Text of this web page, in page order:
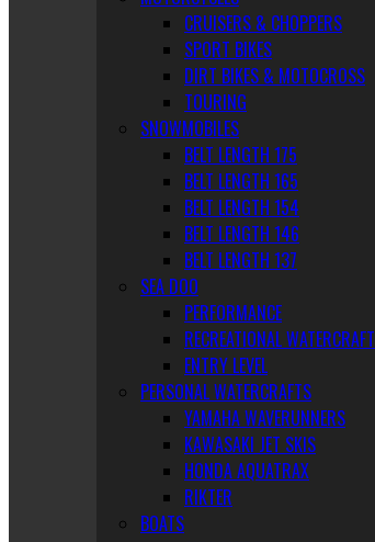
CRUISERS & CHOPPERS
SPORT BIKES
DIRT BIKES & MOTOCROSS
TOURING
SNOWMOBILES
BELT LENGTH 175
BELT LENGTH 165
BELT LENGTH 154
BELT LENGTH 146
BELT LENGTH 137
SEA DOO
PERFORMANCE
RECREATIONAL WATERCRAFT
ENTRY LEVEL
PERSONAL WATERCRAFTS
YAMAHA WAVERUNNERS
KAWASAKI JET SKIS
HONDA AQUATRAX
RIKTER
BOATS